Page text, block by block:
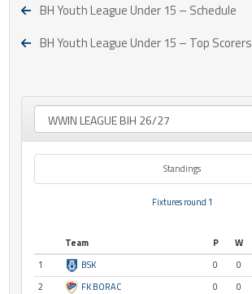
BH Youth League Under 15 – Schedule
BH Youth League Under 15 – Top Scorers
Standings
Fixtures round 1
Team P W
1
BSK 0 0
2
FK BORAC 0 0